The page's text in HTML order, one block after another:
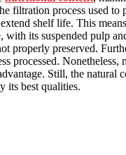
filtration process used
shelf life. This
its suspended pulp
properly preserved.
processed. Nonetheless,
Still, the
its best qualities.